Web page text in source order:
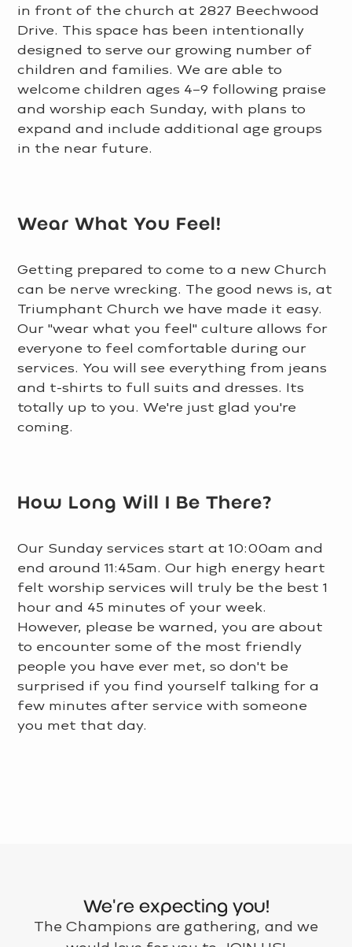
in front of the church at 2827 Beechwood
Drive. This space has been intentionally
designed to serve our growing number of
children and families. We are able to
welcome children ages 4–9 following praise
and worship each Sunday, with plans to
expand and include additional age groups
in the near future.
Wear What You Feel!
Getting prepared to come to a new Church
can be nerve wrecking. The good news is, at
Triumphant Church we have made it easy.
Our "wear what you feel" culture allows for
everyone to feel comfortable during our
services. You will see everything from jeans
and t-shirts to full suits and dresses. Its
totally up to you. We're just glad you're
coming.
How Long Will I Be There?
Our Sunday services start at 10:00am and
end around 11:45am. Our high energy heart
felt worship services will truly be the best 1
hour and 45 minutes of your week.
However, please be warned, you are about
to encounter some of the most friendly
people you have ever met, so don't be
surprised if you find yourself talking for a
few minutes after service with someone
you met that day.
We're expecting you!
The Champions are gathering, and we